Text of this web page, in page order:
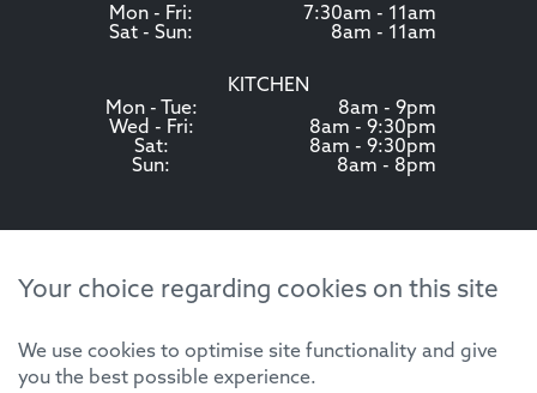
Mon - Fri:
7:30am - 11am
Sat - Sun:
8am - 11am
KITCHEN
Mon - Tue:
8am - 9pm
Wed - Fri:
8am - 9:30pm
Sat:
8am - 9:30pm
Sun:
8am - 8pm
Your choice regarding cookies on this site
We use cookies to optimise site functionality and give
you the best possible experience.